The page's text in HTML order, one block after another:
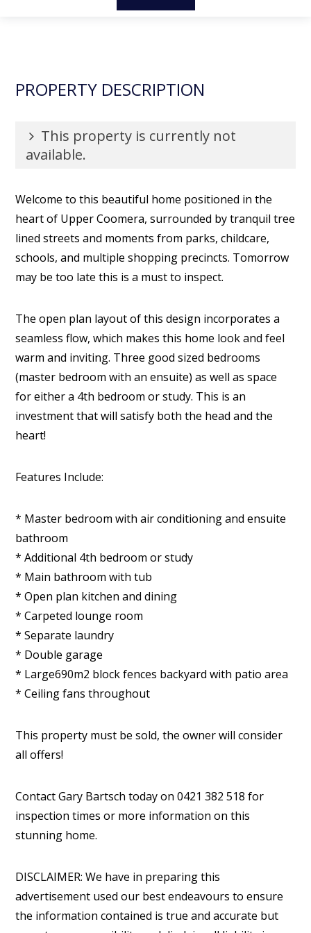
PROPERTY DESCRIPTION
This property is currently not
available.
Welcome to this beautiful home positioned in the
heart of Upper Coomera, surrounded by tranquil tree
lined streets and moments from parks, childcare,
schools, and multiple shopping precincts. Tomorrow
may be too late this is a must to inspect.
The open plan layout of this design incorporates a
seamless flow, which makes this home look and feel
warm and inviting. Three good sized bedrooms
(master bedroom with an ensuite) as well as space
for either a 4th bedroom or study. This is an
investment that will satisfy both the head and the
heart!
Features Include:
* Master bedroom with air conditioning and ensuite
bathroom
* Additional 4th bedroom or study
* Main bathroom with tub
* Open plan kitchen and dining
* Carpeted lounge room
* Separate laundry
* Double garage
* Large690m2 block fences backyard with patio area
* Ceiling fans throughout
This property must be sold, the owner will consider
all offers!
Contact Gary Bartsch today on 0421 382 518 for
inspection times or more information on this
stunning home.
DISCLAIMER: We have in preparing this
advertisement used our best endeavours to ensure
the information contained is true and accurate but